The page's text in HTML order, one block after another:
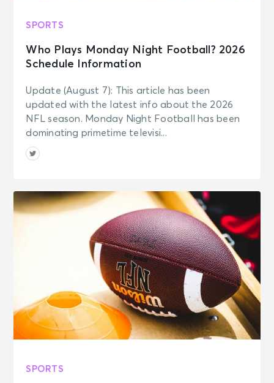
SPORTS
Who Plays Monday Night Football? 2026
Schedule Information
Update (August 7): This article has been
updated with the latest info about the 2026
NFL season. Monday Night Football has been
dominating primetime televisi...
SPORTS